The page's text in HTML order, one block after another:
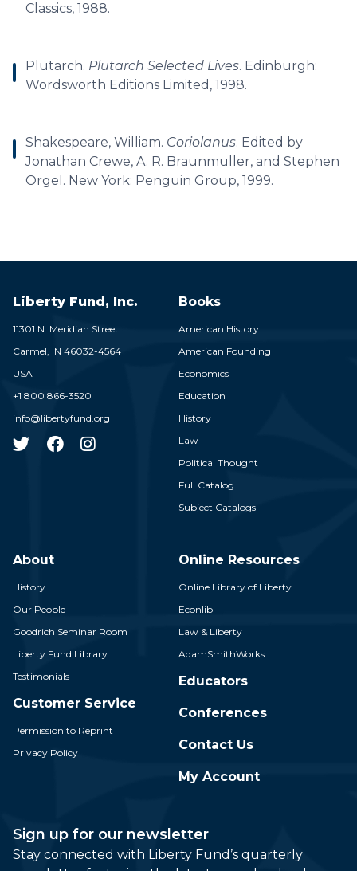
Classics, 1988.
Plutarch. Plutarch Selected Lives. Edinburgh:
Wordsworth Editions Limited, 1998.
Shakespeare, William. Coriolanus. Edited by
Jonathan Crewe, A. R. Braunmuller, and Stephen
Orgel. New York: Penguin Group, 1999.
Liberty Fund, Inc.
11301 N. Meridian Street
Carmel, IN 46032-4564
USA
+1 800 866-3520
info@libertyfund.org
Books
American History
American Founding
Economics
Education
History
Law
Political Thought
Full Catalog
Subject Catalogs
About
History
Our People
Goodrich Seminar Room
Liberty Fund Library
Testimonials
Customer Service
Permission to Reprint
Privacy Policy
Online Resources
Online Library of Liberty
Econlib
Law & Liberty
AdamSmithWorks
Educators
Conferences
Contact Us
My Account
Sign up for our newsletter
Stay connected with Liberty Fund’s quarterly